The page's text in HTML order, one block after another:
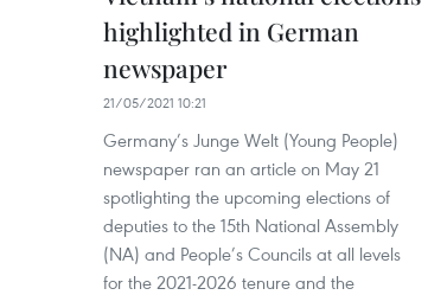
highlighted in German
newspaper
21/05/2021 10:21
Germany’s Junge Welt (Young People)
newspaper ran an article on May 21
spotlighting the upcoming elections of
deputies to the 15th National Assembly
(NA) and People’s Councils at all levels
for the 2021-2026 tenure and the